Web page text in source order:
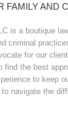
FAMILY AND
is a boutique
criminal
for our
find the best
to keep
navigate the